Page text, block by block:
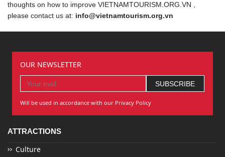
thoughts on how to improve VIETNAMTOURISM.ORG.VN ,
please contact us at: info@vietnamtourism.org.vn
OUR NEWSLETTER
Will be used in accordance with our Privacy Policy
ATTRACTIONS
Culture